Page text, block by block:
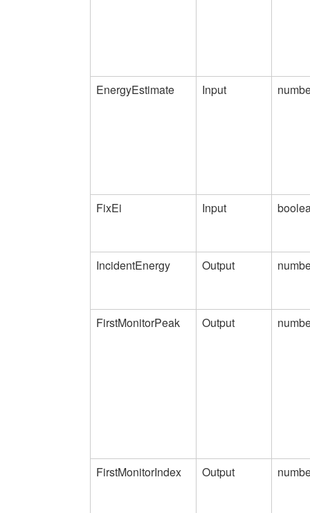
EnergyEstimate Input
FixEi Input
IncidentEnergy Output
FirstMonitorPeak Output
FirstMonitorIndex Output